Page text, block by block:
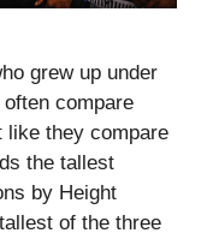
grew up under
compare
like they compare
the tallest
by Height
of the three